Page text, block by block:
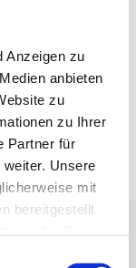
Anzeigen zu
anbieten
zu
zu Ihrer
Partner für
Unsere
mit
bereitgestellt